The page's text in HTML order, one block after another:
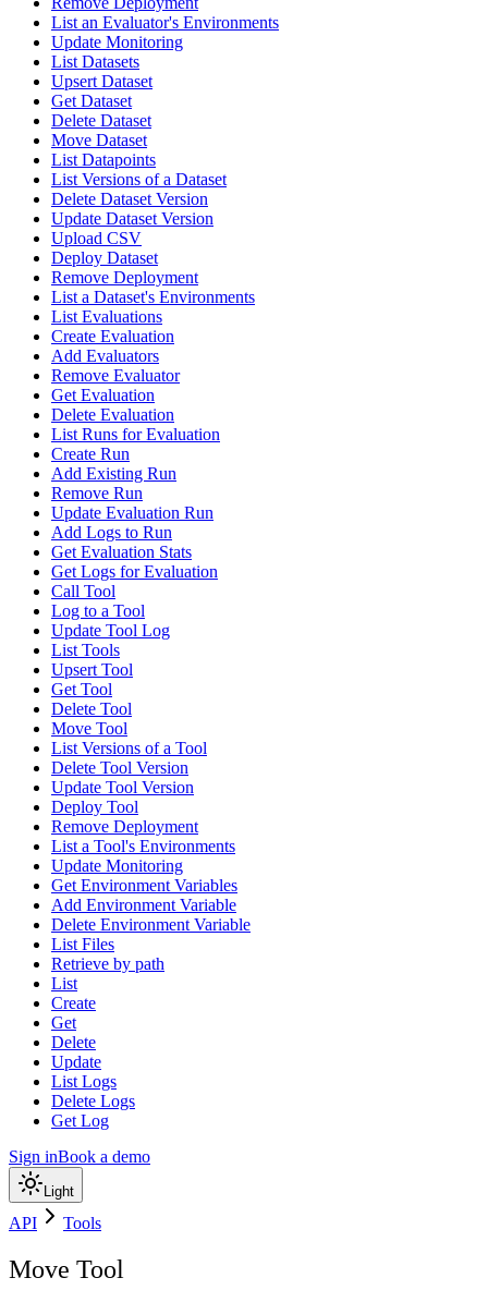
List an Evaluator's Environments
Update Monitoring
List Datasets
Upsert Dataset
Get Dataset
Delete Dataset
Move Dataset
List Datapoints
List Versions of a Dataset
Delete Dataset Version
Update Dataset Version
Upload CSV
Deploy Dataset
Remove Deployment
List a Dataset's Environments
List Evaluations
Create Evaluation
Add Evaluators
Remove Evaluator
Get Evaluation
Delete Evaluation
List Runs for Evaluation
Create Run
Add Existing Run
Remove Run
Update Evaluation Run
Add Logs to Run
Get Evaluation Stats
Get Logs for Evaluation
Call Tool
Log to a Tool
Update Tool Log
List Tools
Upsert Tool
Get Tool
Delete Tool
Move Tool
List Versions of a Tool
Delete Tool Version
Update Tool Version
Deploy Tool
Remove Deployment
List a Tool's Environments
Update Monitoring
Get Environment Variables
Add Environment Variable
Delete Environment Variable
List Files
Retrieve by path
List
Create
Get
Delete
Update
List Logs
Delete Logs
Get Log
Sign inBook a demo
Light
API Tools
Move Tool